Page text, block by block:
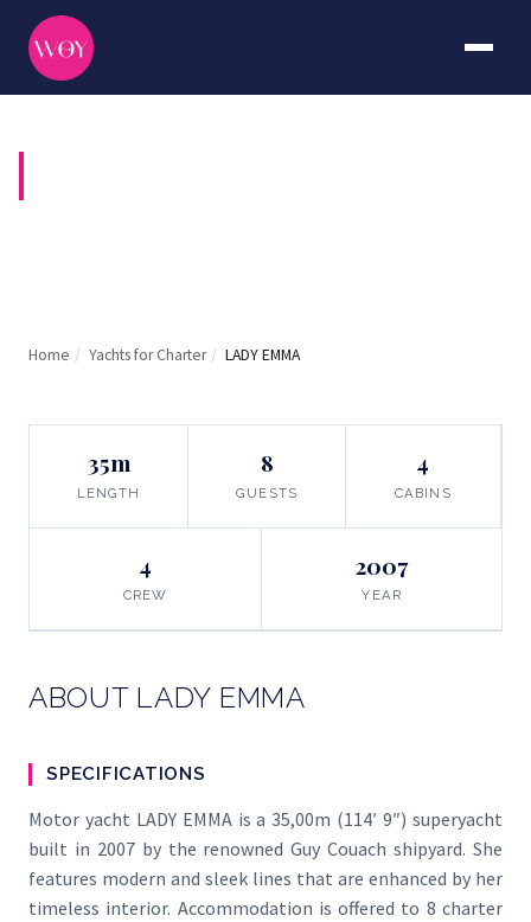
Home / Yachts for Charter / LADY EMMA
35m
LENGTH
8
GUESTS
4
CABINS
4
CREW
2007
YEAR
ABOUT LADY EMMA
SPECIFICATIONS
Motor yacht LADY EMMA is a 35,00m (114′ 9″) superyacht
built in 2007 by the renowned Guy Couach shipyard. She
features modern and sleek lines that are enhanced by her
timeless interior. Accommodation is offered to 8 charter